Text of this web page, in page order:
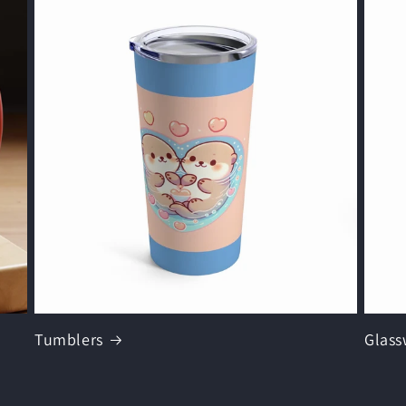
Tumblers